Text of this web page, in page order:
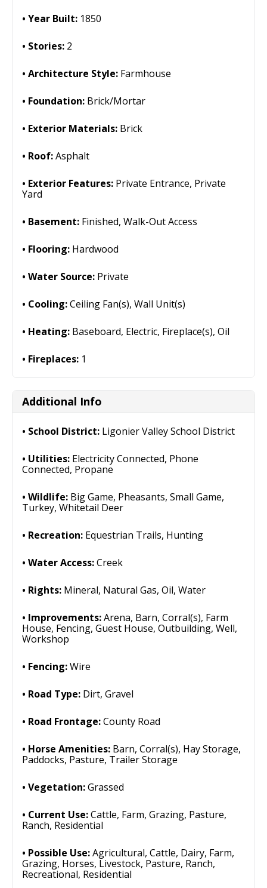
Year Built: 1850
Stories: 2
Architecture Style: Farmhouse
Foundation: Brick/Mortar
Exterior Materials: Brick
Roof:Asphalt
Exterior Features: Private Entrance, Private
Yard
Basement: Finished, Walk-Out Access
Flooring: Hardwood
Water Source: Private
Cooling:Ceiling Fan(s), Wall Unit(s)
Heating: Baseboard, Electric, Fireplace(s), Oil
Fireplaces: 1
Additional Info
School District: Ligonier Valley School District
Utilities: Electricity Connected, Phone
Connected, Propane
Wildlife: Big Game, Pheasants, Small Game,
Turkey, Whitetail Deer
Recreation: Equestrian Trails, Hunting
Water Access:Creek
Rights: Mineral, Natural Gas, Oil, Water
Improvements:Arena, Barn, Corral(s), Farm
House, Fencing, Guest House, Outbuilding, Well,
Workshop
Fencing:Wire
Road Type: Dirt, Gravel
Road Frontage:County Road
Horse Amenities: Barn, Corral(s), Hay Storage,
Paddocks, Pasture, Trailer Storage
Vegetation:Grassed
Current Use:Cattle, Farm, Grazing, Pasture,
Ranch, Residential
Possible Use:Agricultural, Cattle, Dairy, Farm,
Grazing, Horses, Livestock, Pasture, Ranch,
Recreational, Residential